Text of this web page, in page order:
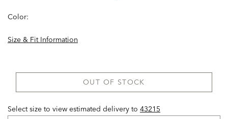
Color:
Size & Fit Information
OUT OF STOCK
Select size to view estimated delivery to 43215